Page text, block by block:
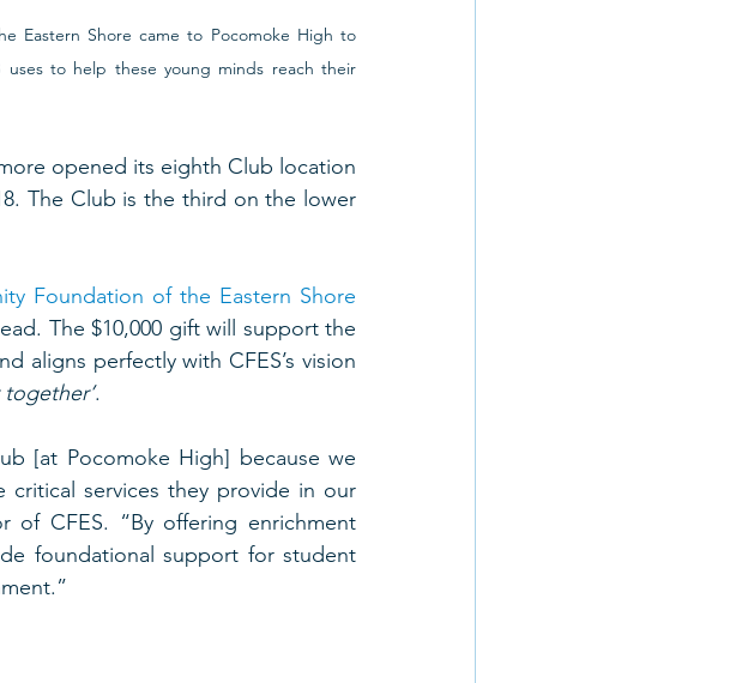
Eastern Shore came to Pocomoke High to
to help these young minds reach their
opened its eighth Club location
The Club is the third on the lower
Foundation of the Eastern Shore
The $10,000 gift will support the
aligns perfectly with CFES’s vision
together’.
[at Pocomoke High] because we
services they provide in our
of CFES. “By offering enrichment
foundational support for student